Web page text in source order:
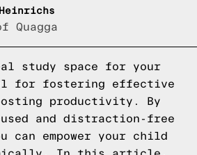
Quagga
study space for your
for fostering effective
productivity. By
and distraction-free
can empower your child